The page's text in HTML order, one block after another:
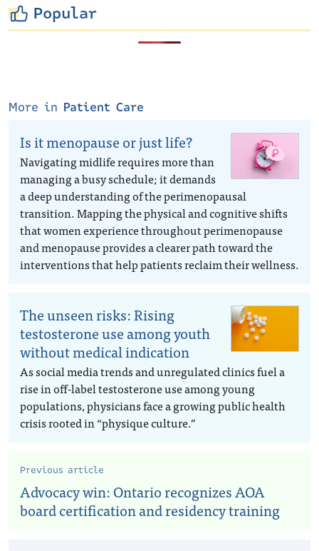
Popular
More in Patient Care
Is it menopause or just life?
Navigating midlife requires more than
managing a busy schedule; it demands
a deep understanding of the perimenopausal
transition. Mapping the physical and cognitive shifts
that women experience throughout perimenopause
and menopause provides a clearer path toward the
interventions that help patients reclaim their wellness.
The unseen risks: Rising
testosterone use among youth
without medical indication
As social media trends and unregulated clinics fuel a
rise in off-label testosterone use among young
populations, physicians face a growing public health
crisis rooted in “physique culture.”
Previous article
Advocacy win: Ontario recognizes AOA
board certification and residency training